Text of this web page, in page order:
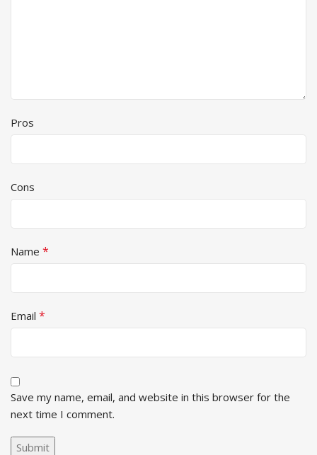
Pros
Cons
Name *
Email *
Save my name, email, and website in this browser for the
next time I comment.